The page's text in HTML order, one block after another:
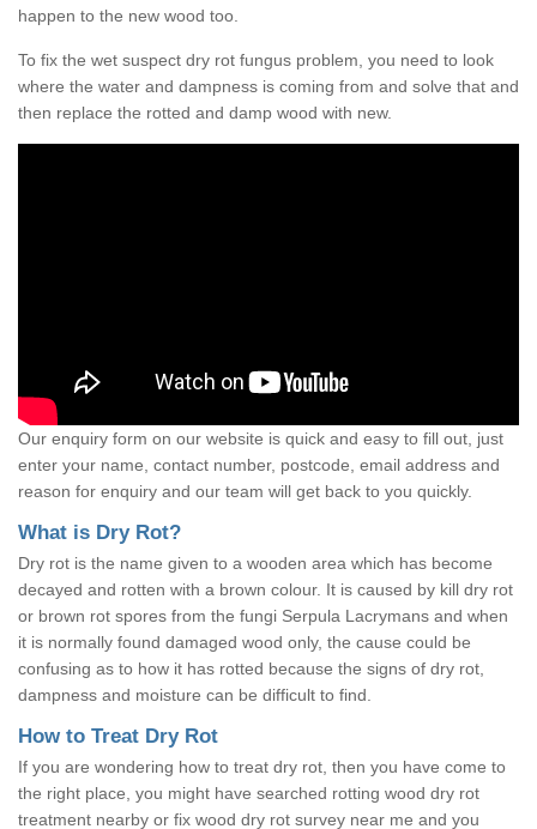
happen to the new wood too.
To fix the wet suspect dry rot fungus problem, you need to look
where the water and dampness is coming from and solve that and
then replace the rotted and damp wood with new.
Our enquiry form on our website is quick and easy to fill out, just
enter your name, contact number, postcode, email address and
reason for enquiry and our team will get back to you quickly.
What is Dry Rot?
Dry rot is the name given to a wooden area which has become
decayed and rotten with a brown colour. It is caused by kill dry rot
or brown rot spores from the fungi Serpula Lacrymans and when
it is normally found damaged wood only, the cause could be
confusing as to how it has rotted because the signs of dry rot,
dampness and moisture can be difficult to find.
How to Treat Dry Rot
If you are wondering how to treat dry rot, then you have come to
the right place, you might have searched rotting wood dry rot
treatment nearby or fix wood dry rot survey near me and you